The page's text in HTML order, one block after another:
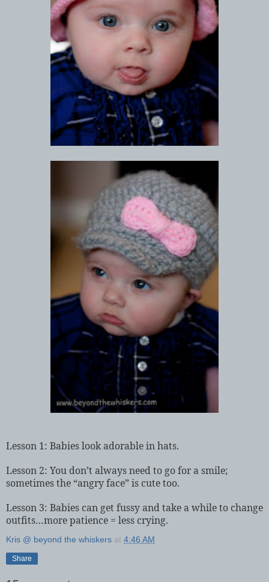
Lesson 1: Babies look adorable in hats.
Lesson 2: You don’t always need to go for a smile;
sometimes the “angry face” is cute too.
Lesson 3: Babies can get fussy and take a while to change
outfits…more patience = less crying.
Kris @ beyond the whiskers at 4:46 AM
Share